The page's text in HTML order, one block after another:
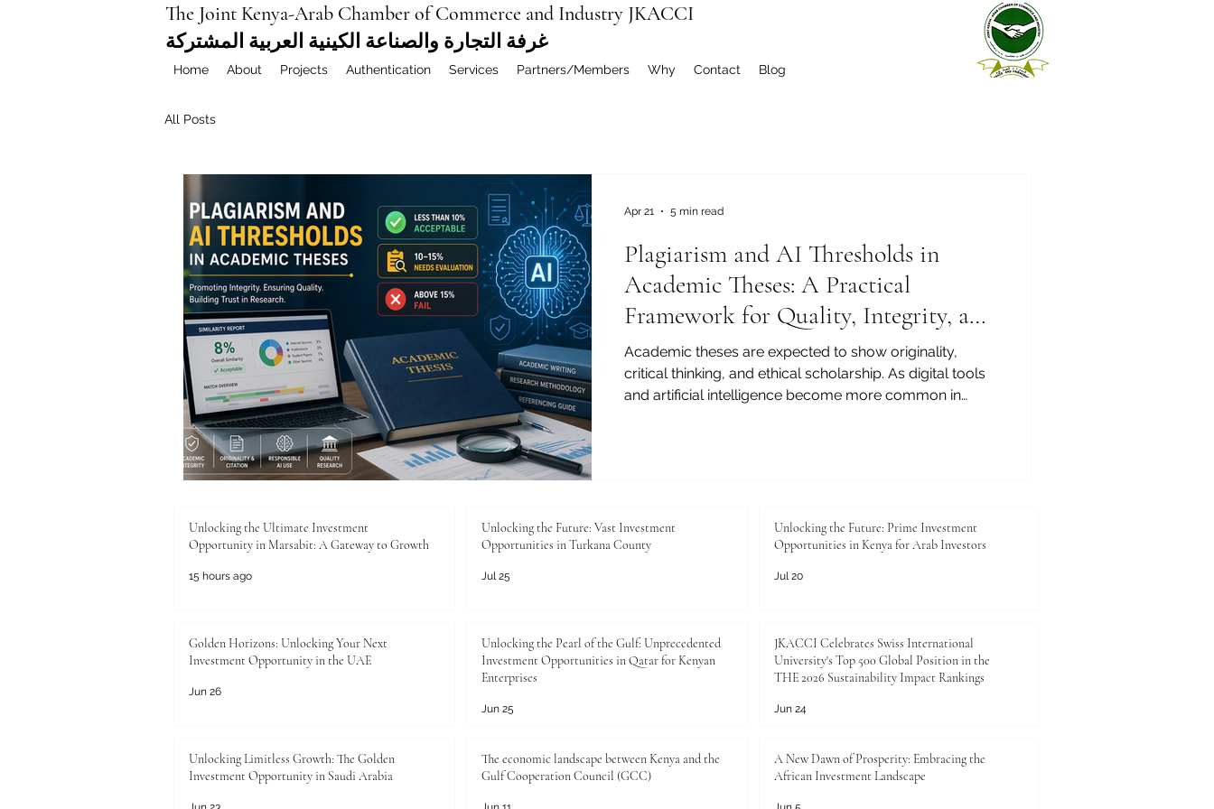
The Joint Kenya-Arab Chamber of Commerce and Industry JKACCI
غرفة التجارة والصناعة الكينية العربية المشتركة
Home About Projects Authentication Services Partners/Members Why Contact Blog
All Posts
Plagiarism and AI Thresholds in
Academic Theses: A Practical
Framework for Quality, Integrity, and
Fair Evaluation
Academic theses are expected to show originality,
critical thinking, and ethical scholarship. As digital tools
and artificial intelligence become more common in
15% as needing evaluation, and above 15% as fail. The
Apr 21 5 min read
Unlocking the Ultimate Investment
Opportunity in Marsabit: A Gateway to Growth
15 hours ago
Unlocking the Future: Vast Investment
Opportunities in Turkana County
Jul 25
Unlocking the Future: Prime Investment
Opportunities in Kenya for Arab Investors
Jul 20
Golden Horizons: Unlocking Your Next
Investment Opportunity in the UAE
Jun 26
Unlocking the Pearl of the Gulf: Unprecedented
Investment Opportunities in Qatar for Kenyan
Enterprises
Jun 25
JKACCI Celebrates Swiss International
University's Top 500 Global Position in the
THE 2026 Sustainability Impact Rankings
Jun 24
Unlocking Limitless Growth: The Golden
Investment Opportunity in Saudi Arabia
The economic landscape between Kenya and the
Gulf Cooperation Council (GCC)
A New Dawn of Prosperity: Embracing the
African Investment Landscape